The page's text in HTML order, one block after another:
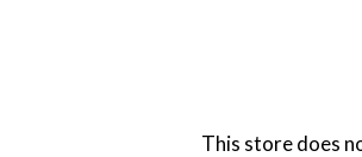
This store does